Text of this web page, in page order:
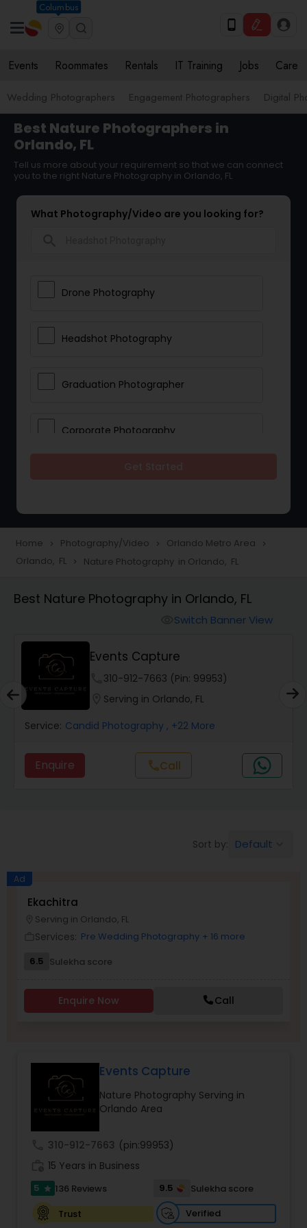
Columbus
Events Roommates Rentals IT Training Jobs Care
Wedding Photographers Engagement Photographers Digital
Best Nature Photographers in
Orlando, FL
Tell us more about your requirement so that we can connect
you to the right Nature Photography in Orlando, FL
What Photography/Video are you looking for?
Drone Photography
Headshot Photography
Graduation Photographer
Corporate Photography
Portrait Photographers
Studio Photography
Product Photography
Maternity Photographers
Birthday Party Photographers
Family Photographers
Digital Photography
Pre Wedding Photography
Wedding Photographers
Engagement Photographers
Home navigate_next Photography/Video navigate_next Orlando Metro Area navigate_next
Orlando, FL navigate_next Nature Photography in Orlando, FL
Best Nature Photography in Orlando, FL
Switch Banner View
Events Capture
310-912-7663 (Pin: 99953)
Serving in Orlando, FL
Service: Candid Photography , +22 More
Enquire callCall
Sort by: Default
Ad
Ekachitra
Serving in Orlando, FL
Services: Pre Wedding Photography + 16 more
6.5 Sulekha score
Enquire Now Call
Events Capture
Nature Photography Serving in
Orlando Area
310-912-7663 (pin:99953)
15 Years in Business
5 star 136 Reviews 9.5
Sulekha score
Trust
Verified